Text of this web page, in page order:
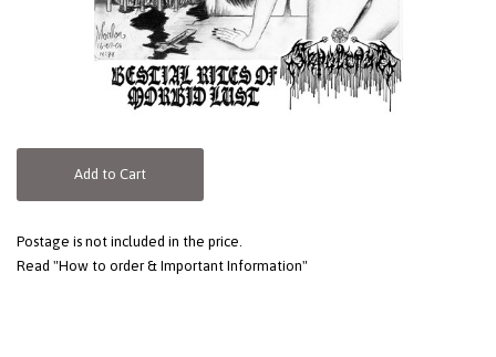
Add to Cart
Postage is not included in the price.
Read "How to order & Important Information"